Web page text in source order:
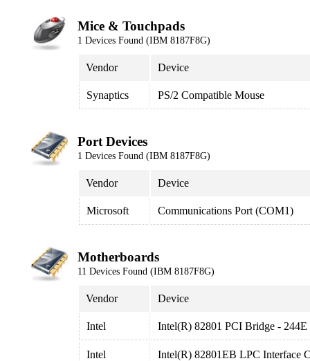
Mice & Touchpads
1 Devices Found (IBM 8187F8G)
Vendor Device
Synaptics PS/2 Compatible Mouse
Port Devices
1 Devices Found (IBM 8187F8G)
Vendor Device
Microsoft Communications Port (COM1)
Motherboards
11 Devices Found (IBM 8187F8G)
Vendor Device
Intel Intel(R) 82801 PCI Bridge - 244E
Intel Intel(R) 82801EB LPC Interface